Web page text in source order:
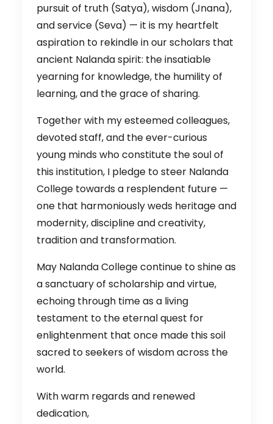
pursuit of truth (Satya), wisdom (Jnana),
and service (Seva) — it is my heartfelt
aspiration to rekindle in our scholars that
ancient Nalanda spirit: the insatiable
yearning for knowledge, the humility of
learning, and the grace of sharing.
Together with my esteemed colleagues,
devoted staff, and the ever-curious
young minds who constitute the soul of
this institution, I pledge to steer Nalanda
College towards a resplendent future —
one that harmoniously weds heritage and
modernity, discipline and creativity,
tradition and transformation.
May Nalanda College continue to shine as
a sanctuary of scholarship and virtue,
echoing through time as a living
testament to the eternal quest for
enlightenment that once made this soil
sacred to seekers of wisdom across the
world.
With warm regards and renewed
dedication,